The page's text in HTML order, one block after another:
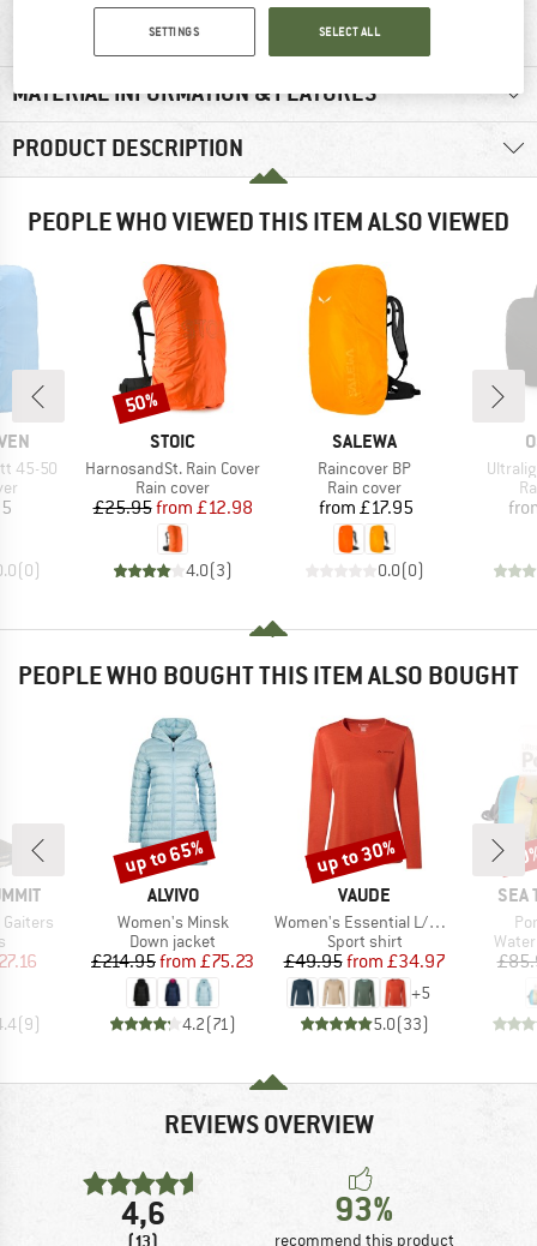
Lightweight
MATERIAL INFORMATION & FEATURES
PRODUCT DESCRIPTION
PEOPLE WHO VIEWED THIS ITEM ALSO VIEWED
45-50
(0)
BRAND
STOIC
Item(s)
HarnosandSt. Rain Cover
Product group
Rain cover
Price
£25.95 Reduced Price
from £12.98
4.0(3)
Discount
50%
BRAND
SALEWA
Item(s)
Raincover BP
Product group
Rain cover
Price
from £17.95
0.0(0)
PEOPLE WHO BOUGHT THIS ITEM ALSO BOUGHT
group
Price
(9)
BRAND
ALVIVO
Item(s)
Women's Minsk
Product group
Down jacket
Price
£214.95 Reduced Price
from £75.23
4.2(71 )
Discount
up to 65%
BRAND
VAUDE
Item(s)
Women's Essential L/S T-Shirt
Product group
Sport shirt
Price
£49.95 Reduced Price
from £34.97
+5
5.0(33)
Discount
up to 30%
SEA
REVIEWS OVERVIEW
4,6
(13)
93%
recommend this product
SETTINGS SELECT ALL